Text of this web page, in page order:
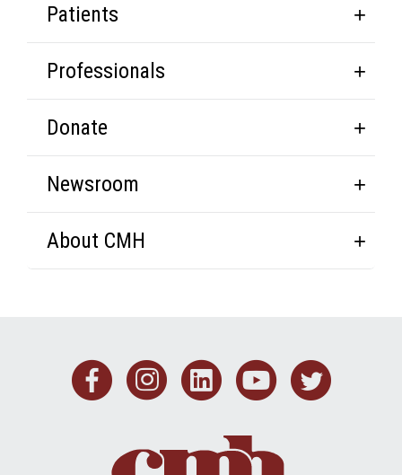
Patients
Professionals
Donate
Newsroom
About CMH
Facebook
Instagram
Linkedin